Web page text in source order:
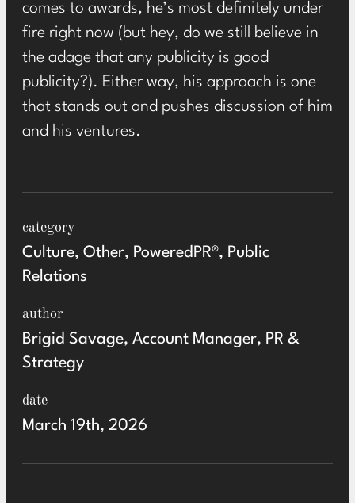
category
Culture, Other, PoweredPR®, Public
Relations
author
Brigid Savage, Account Manager, PR &
Strategy
date
March 19th, 2026
comes to awards, he’s most definitely under
fire right now (but hey, do we still believe in
the adage that any publicity is good
publicity?). Either way, his approach is one
that stands out and pushes discussion of him
and his ventures.